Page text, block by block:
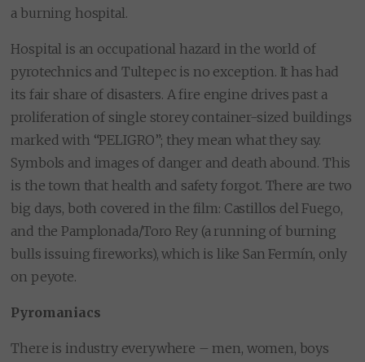
a burning hospital.
Hospital is an occupational hazard in the world of
pyrotechnics and Tultepec is no exception. It has had
its fair share of disasters. A fire engine drives past a
proliferation of single storey container-sized buildings
marked with “PELIGRO”; they mean what they say.
Symbols and images of danger and death abound. This
is the town that health and safety forgot. There are two
big days, both covered in the film: Castillos del Fuego,
and the Pamplonada/Toro Rey (a running of burning
bulls issuing fireworks), which is like San Fermín, only
on peyote.
Pyromaniacs
There is industry everywhere – men, women, boys